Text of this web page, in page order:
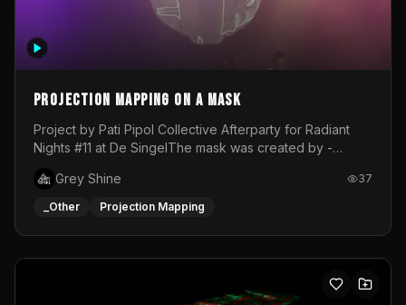
Projection mapping on a mask
Project by Pati Pipol Collective Afterparty for Radiant
Nights #11 at De SingelThe mask was created by -
created by me in blender and was VJ throughout the
evening with lost of pleasure! Big thanks for everyone
Grey Shine 37
_Other Projection Mapping